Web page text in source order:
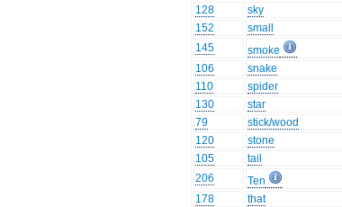
128
sky
152
small
145
smoke
106
snake
110
spider
130
star
79
stick/wood
120
stone
105
tail
206
Ten
178
that